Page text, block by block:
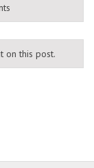
on this post.